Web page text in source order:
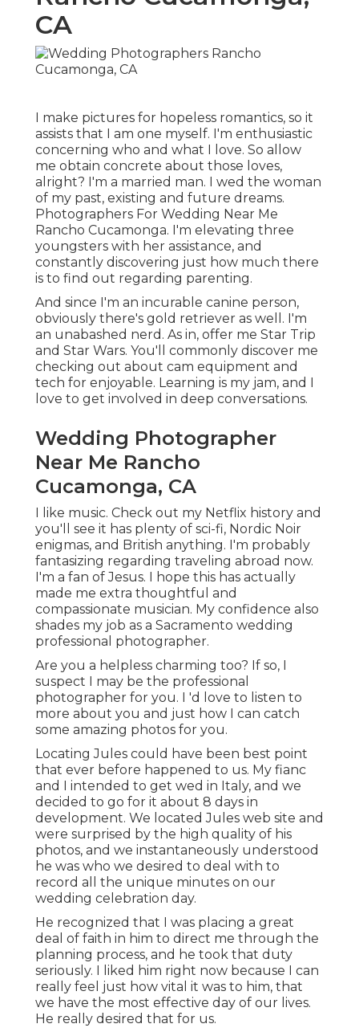
CA
I make pictures for hopeless romantics, so it
assists that I am one myself. I'm enthusiastic
concerning who and what I love. So allow
me obtain concrete about those loves,
alright? I'm a married man. I wed the woman
of my past, existing and future dreams.
Photographers For Wedding Near Me
Rancho Cucamonga. I'm elevating three
youngsters with her assistance, and
constantly discovering just how much there
is to find out regarding parenting.
And since I'm an incurable canine person,
obviously there's gold retriever as well. I'm
an unabashed nerd. As in, offer me Star Trip
and Star Wars. You'll commonly discover me
checking out about cam equipment and
tech for enjoyable. Learning is my jam, and I
love to get involved in deep conversations.
Wedding Photographer
Near Me Rancho
Cucamonga, CA
I like music. Check out my Netflix history and
you'll see it has plenty of sci-fi, Nordic Noir
enigmas, and British anything. I'm probably
fantasizing regarding traveling abroad now.
I'm a fan of Jesus. I hope this has actually
made me extra thoughtful and
compassionate musician. My confidence also
shades my job as a Sacramento wedding
professional photographer.
Are you a helpless charming too? If so, I
suspect I may be the professional
photographer for you. I 'd love to listen to
more about you and just how I can catch
some amazing photos for you.
Locating Jules could have been best point
that ever before happened to us. My fianc
and I intended to get wed in Italy, and we
decided to go for it about 8 days in
development. We located Jules web site and
were surprised by the high quality of his
photos, and we instantaneously understood
he was who we desired to deal with to
record all the unique minutes on our
wedding celebration day.
He recognized that I was placing a great
deal of faith in him to direct me through the
planning process, and he took that duty
seriously. I liked him right now because I can
really feel just how vital it was to him, that
we have the most effective day of our lives.
He really desired that for us.